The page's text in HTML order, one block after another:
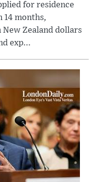
for residence
14 months,
Zealand dollars
exp...